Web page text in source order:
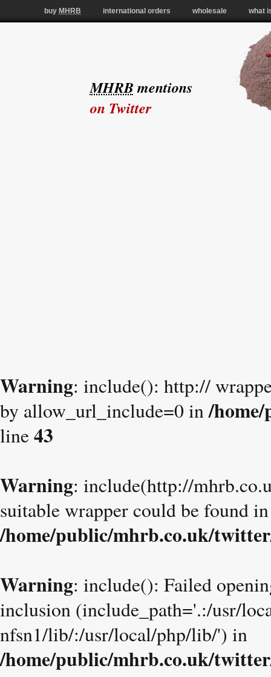
buy MHRB international orders wholesale what
MHRBmentions
on Twitter
Warning: include(): http://
by allow_url_include=0 in/
line43
Warning: include(http://
suitable wrapper could be found in
/home/public/mhrb.co.uk/
Warning: include(): Failed
inclusion (include_path='.:/usr/
nfsn1/lib/:/usr/local/php/lib/') in
/home/public/mhrb.co.uk/